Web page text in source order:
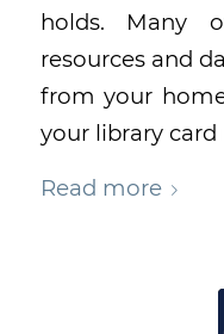
holds. Many
resources and
from your
your library
Read more